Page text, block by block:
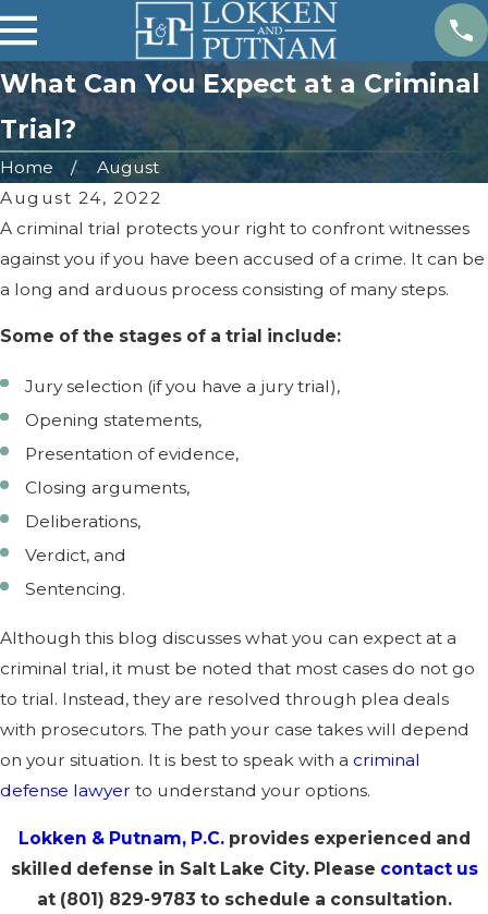
What Can You Expect at a Criminal
Trial?
Home
August
August 24, 2022
A criminal trial protects your right to confront witnesses
against you if you have been accused of a crime. It can be
a long and arduous process consisting of many steps.
Some of the stages of a trial include:
Jury selection (if you have a jury trial),
Opening statements,
Presentation of evidence,
Closing arguments,
Deliberations,
Verdict, and
Sentencing.
Although this blog discusses what you can expect at a
criminal trial, it must be noted that most cases do not go
to trial. Instead, they are resolved through plea deals
with prosecutors. The path your case takes will depend
on your situation. It is best to speak with a criminal
defense lawyer to understand your options.
Lokken & Putnam, P.C.provides experienced and
skilled defense in Salt Lake City. Please contact us
at (801) 829-9783 to schedule a consultation.